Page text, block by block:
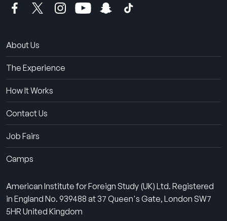
About Us
The Experience
How It Works
Contact Us
Job Fairs
Camps
American Institute for Foreign Study (UK) Ltd. Registered
in England No. 939488 at 37 Queen's Gate, London SW7
5HR United Kingdom